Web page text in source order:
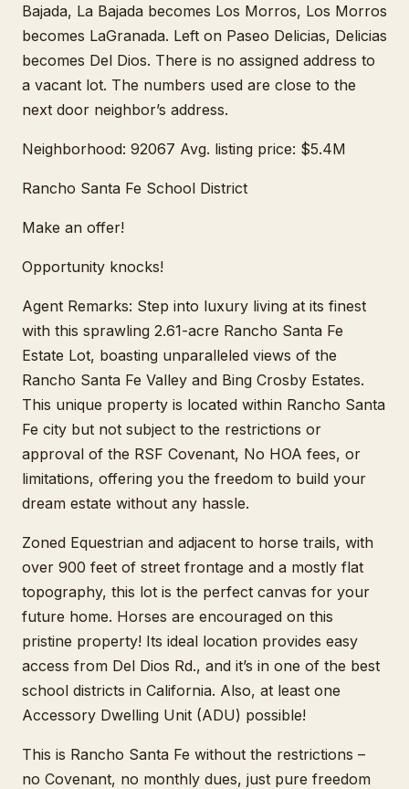
Bajada, La Bajada becomes Los Morros, Los Morros
becomes LaGranada. Left on Paseo Delicias, Delicias
becomes Del Dios. There is no assigned address to
a vacant lot. The numbers used are close to the
next door neighbor’s address.
Neighborhood: 92067 Avg. listing price: $5.4M
Rancho Santa Fe School District
Make an offer!
Opportunity knocks!
Agent Remarks: Step into luxury living at its finest
with this sprawling 2.61-acre Rancho Santa Fe
Estate Lot, boasting unparalleled views of the
Rancho Santa Fe Valley and Bing Crosby Estates.
This unique property is located within Rancho Santa
Fe city but not subject to the restrictions or
approval of the RSF Covenant, No HOA fees, or
limitations, offering you the freedom to build your
dream estate without any hassle.
Zoned Equestrian and adjacent to horse trails, with
over 900 feet of street frontage and a mostly flat
topography, this lot is the perfect canvas for your
future home. Horses are encouraged on this
pristine property! Its ideal location provides easy
access from Del Dios Rd., and it’s in one of the best
school districts in California. Also, at least one
Accessory Dwelling Unit (ADU) possible!
This is Rancho Santa Fe without the restrictions –
no Covenant, no monthly dues, just pure freedom